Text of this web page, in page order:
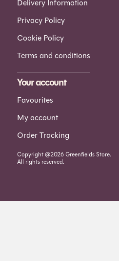
Delivery Information
Privacy Policy
Cookie Policy
Terms and conditions
Your account
Favourites
My account
Order Tracking
Copyright @2026 Greenfields Store.
All rights reserved.